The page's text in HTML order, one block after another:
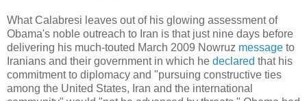
What Calabresi leaves out of his glowing assessment of
Obama's noble outreach to Iran is that just nine days before
delivering his much-touted March 2009 Nowruz message to
Iranians and their government in which he declared that his
commitment to diplomacy and "pursuing constructive ties
among the United States, Iran and the international